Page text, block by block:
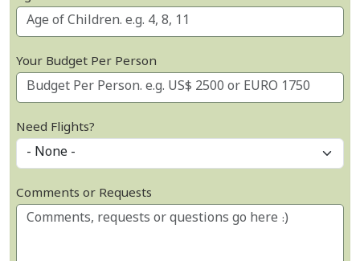
Your Budget Per Person
Need Flights?
Comments or Requests